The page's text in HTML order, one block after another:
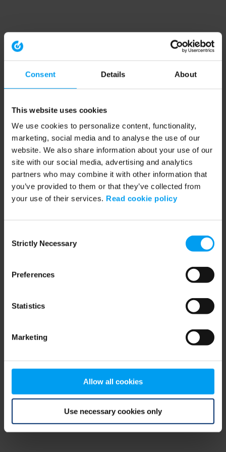
Consent Details About
This website uses cookies
We use cookies to personalize content, functionality,
marketing, social media and to analyse the use of our
website. We also share information about your use of our
site with our social media, advertising and analytics
partners who may combine it with other information that
you’ve provided to them or that they’ve collected from
your use of their services. Read cookie policy
Selection
Strictly Necessary
Preferences
Statistics
Marketing
Allow all cookies
Use necessary cookies only